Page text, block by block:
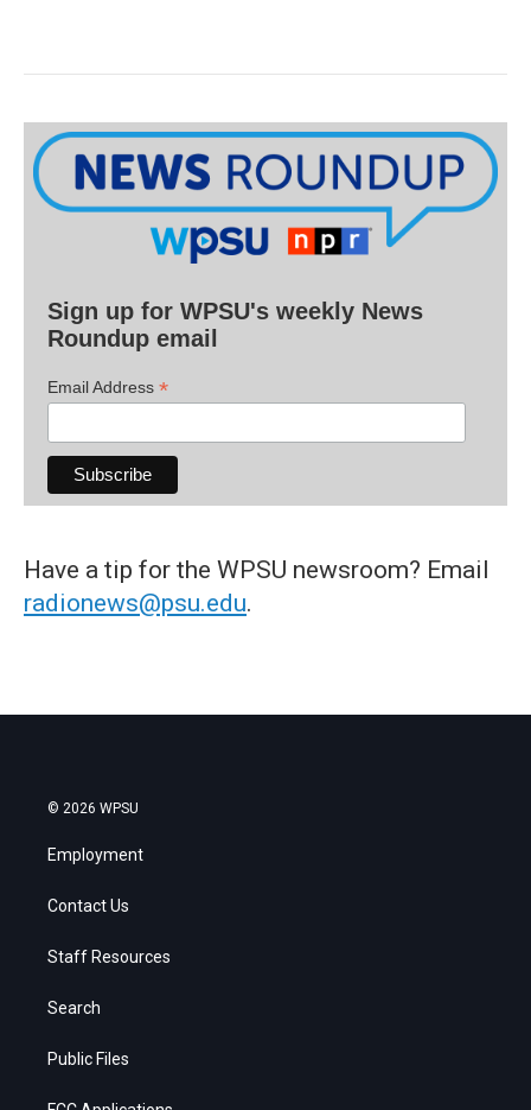
Sign up for WPSU's weekly News
Roundup email
Email Address *
Have a tip for the WPSU newsroom? Email
radionews@psu.edu.
© 2026 WPSU
Employment
Contact Us
Staff Resources
Search
Public Files